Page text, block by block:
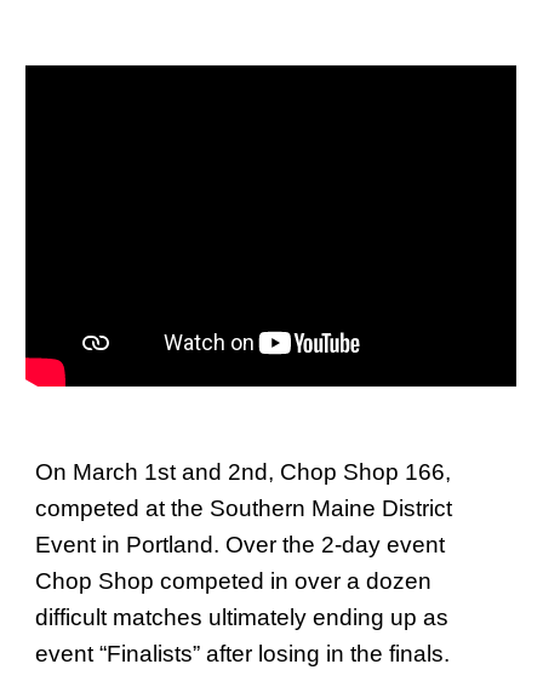
On March 1st and 2nd, Chop Shop 166,
competed at the Southern Maine District
Event in Portland. Over the 2-day event
Chop Shop competed in over a dozen
difficult matches ultimately ending up as
event “Finalists” after losing in the finals.